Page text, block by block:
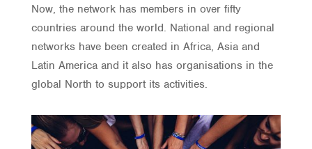
Now, the network has members in over fifty
countries around the world. National and regional
networks have been created in Africa, Asia and
Latin America and it also has organisations in the
global North to support its activities.